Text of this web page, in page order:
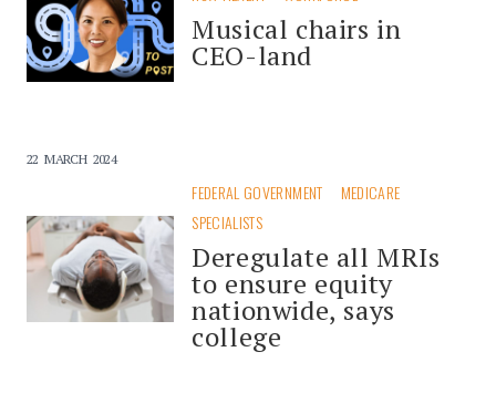
Musical chairs in
CEO-land
22 MARCH 2024
FEDERAL GOVERNMENT
MEDICARE
SPECIALISTS
Deregulate all MRIs
to ensure equity
nationwide, says
college